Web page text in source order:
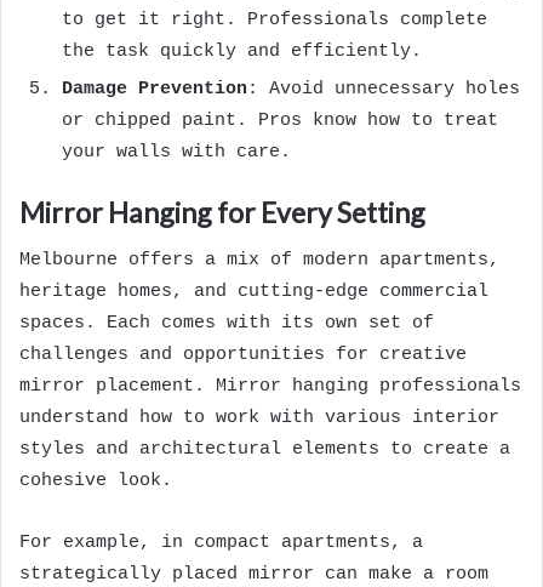
to get it right. Professionals complete
the task quickly and efficiently.
Damage Prevention : Avoid unnecessary holes
or chipped paint. Pros know how to treat
your walls with care.
Mirror Hanging for Every Setting
Melbourne offers a mix of modern apartments,
heritage homes, and cutting-edge commercial
spaces. Each comes with its own set of
challenges and opportunities for creative
mirror placement. Mirror hanging professionals
understand how to work with various interior
styles and architectural elements to create a
cohesive look.
For example, in compact apartments, a
strategically placed mirror can make a room